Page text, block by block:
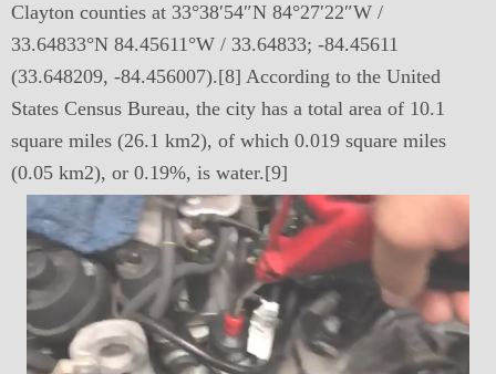
Clayton counties at 33°38′54″N 84°27′22″W /
33.64833°N 84.45611°W / 33.64833; -84.45611
(33.648209, -84.456007).[8] According to the United
States Census Bureau, the city has a total area of 10.1
square miles (26.1 km2), of which 0.019 square miles
(0.05 km2), or 0.19%, is water.[9]